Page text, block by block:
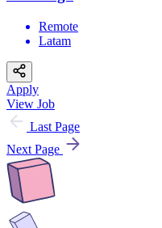
Remote
Latam
Apply
View Job
Last Page
Next Page